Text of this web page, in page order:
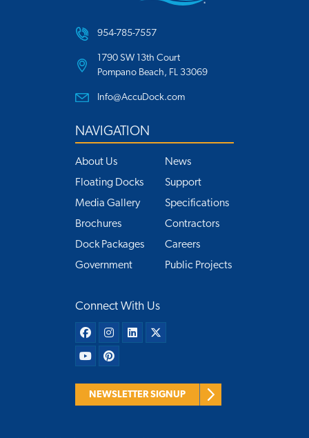
954-785-7557
1790 SW 13th Court
Pompano Beach, FL 33069
Info@AccuDock.com
NAVIGATION
About Us
Floating Docks
Media Gallery
Brochures
Dock Packages
Government
News
Support
Specifications
Contractors
Careers
Public Projects
Connect With Us
NEWSLETTER SIGNUP